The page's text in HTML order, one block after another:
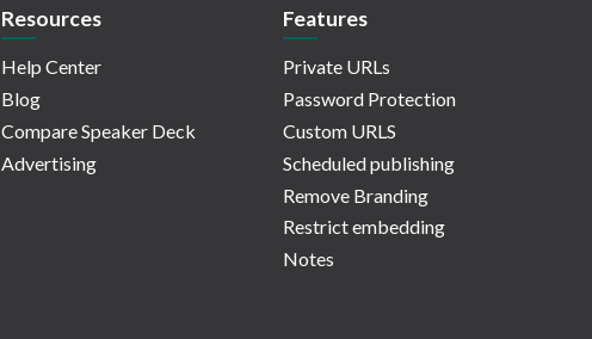
Resources
Help Center
Blog
Compare Speaker Deck
Advertising
Features
Private URLs
Password Protection
Custom URLS
Scheduled publishing
Remove Branding
Restrict embedding
Notes